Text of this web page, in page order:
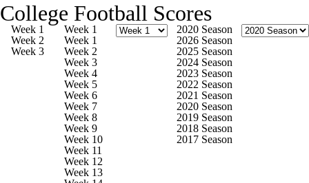
Playoff Bracket Schedule Rankings
Standings Expert Picks
Bowl Schedule
Watch CFB Live
Transfer Portal
College Football Scores
Week 1
Week 2
Week 3
Week 1
Week 1
Week 2
Week 3
Week 4
Week 5
Week 6
Week 7
Week 8
Week 9
Week 10
Week 11
Week 12
Week 13
2020 Season
2026 Season
2025 Season
2024 Season
2023 Season
2022 Season
2021 Season
2020 Season
2019 Season
2018 Season
2017 Season